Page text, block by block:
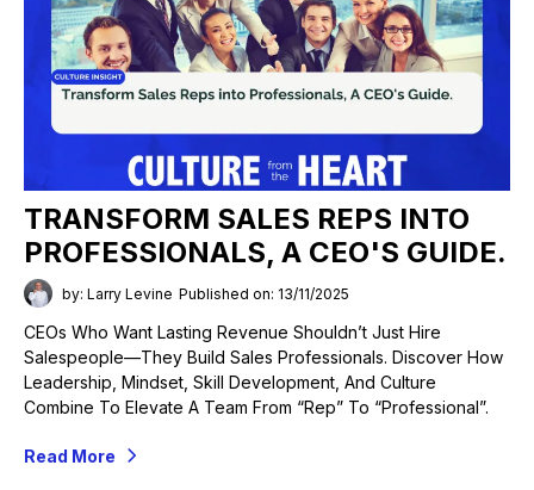
TRANSFORM SALES REPS INTO
PROFESSIONALS, A CEO'S GUIDE.
by: Larry Levine Published on: 13/11/2025
CEOs Who Want Lasting Revenue Shouldn’t Just Hire
Salespeople—They Build Sales Professionals. Discover How
Leadership, Mindset, Skill Development, And Culture
Combine To Elevate A Team From “rep” To “professional”.
Read More